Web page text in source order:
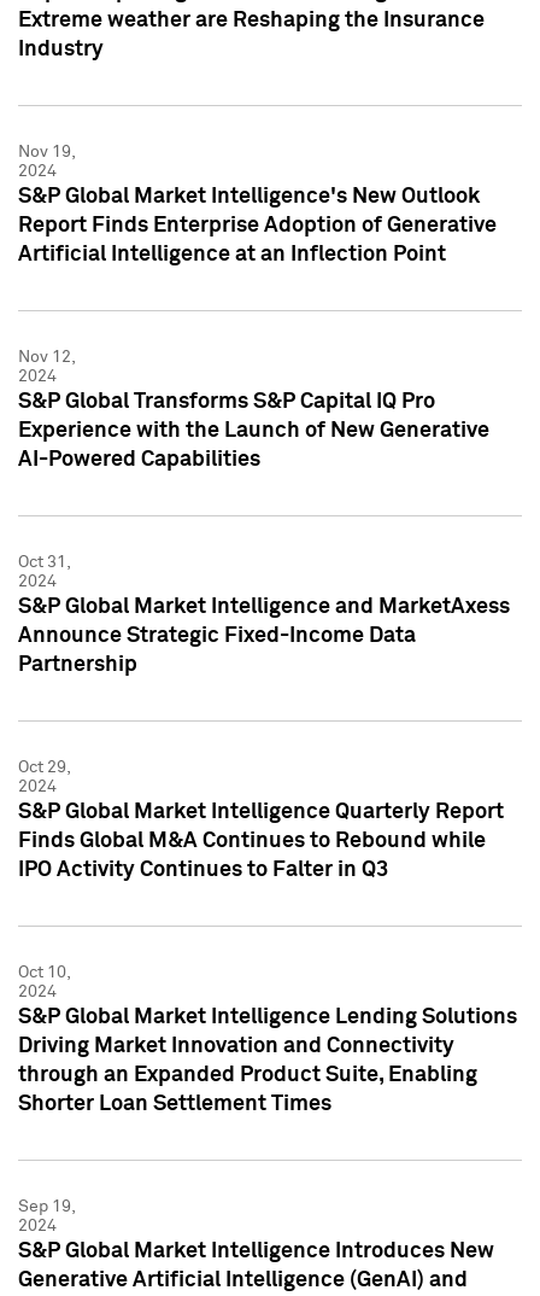
Extreme weather are Reshaping the Insurance
Industry
Nov 19,
2024
S&P Global Market Intelligence's New Outlook
Report Finds Enterprise Adoption of Generative
Artificial Intelligence at an Inflection Point
Nov 12,
2024
S&P Global Transforms S&P Capital IQ Pro
Experience with the Launch of New Generative
AI-Powered Capabilities
Oct 31,
2024
S&P Global Market Intelligence and MarketAxess
Announce Strategic Fixed-Income Data
Partnership
Oct 29,
2024
S&P Global Market Intelligence Quarterly Report
Finds Global M&A Continues to Rebound while
IPO Activity Continues to Falter in Q3
Oct 10,
2024
S&P Global Market Intelligence Lending Solutions
Driving Market Innovation and Connectivity
through an Expanded Product Suite, Enabling
Shorter Loan Settlement Times
Sep 19,
2024
S&P Global Market Intelligence Introduces New
Generative Artificial Intelligence (GenAI) and